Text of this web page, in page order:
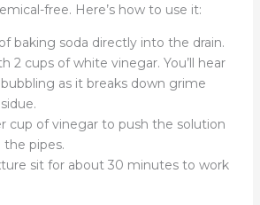
free. Here’s how to use it:
baking soda directly into the drain.
2 cups of white vinegar. You’ll hear
as it breaks down grime
cup of vinegar to push the solution
pipes.
sit for about 30 minutes to work